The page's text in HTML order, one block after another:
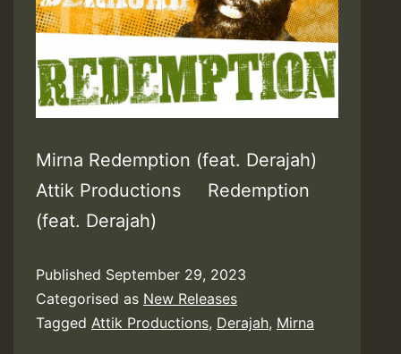
Mirna Redemption (feat. Derajah)
Attik Productions Redemption
(feat. Derajah)
Published September 29, 2023
Categorised as New Releases
Tagged Attik Productions, Derajah, Mirna